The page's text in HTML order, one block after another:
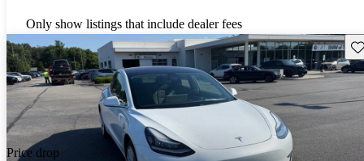
Only show listings that include dealer fees
Price drop